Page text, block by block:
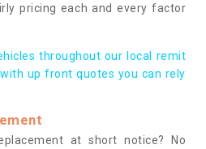
pricing each and every factor
throughout our local remit
up front quotes you can rely
at short notice? No